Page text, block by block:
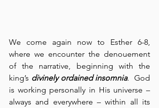
We come again now to Esther 6-8,
where we encounter the denouement
of the narrative, beginning with the
king’s divinely ordained insomnia.  God
is working personally in His universe –
always and everywhere – within all its